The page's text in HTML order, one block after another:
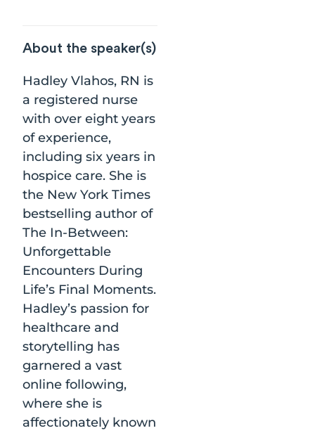
About the speaker(s)
Hadley Vlahos, RN is
a registered nurse
with over eight years
of experience,
including six years in
hospice care. She is
the New York Times
bestselling author of
The In-Between:
Unforgettable
Encounters During
Life’s Final Moments.
Hadley’s passion for
healthcare and
storytelling has
garnered a vast
online following,
where she is
affectionately known